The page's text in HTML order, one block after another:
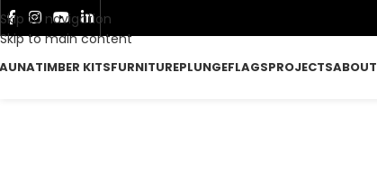
Skip to navigation
Skip to main content
TIMBER KITSFURNITUREPLUNGEFLAGSPROJECTSABOUT